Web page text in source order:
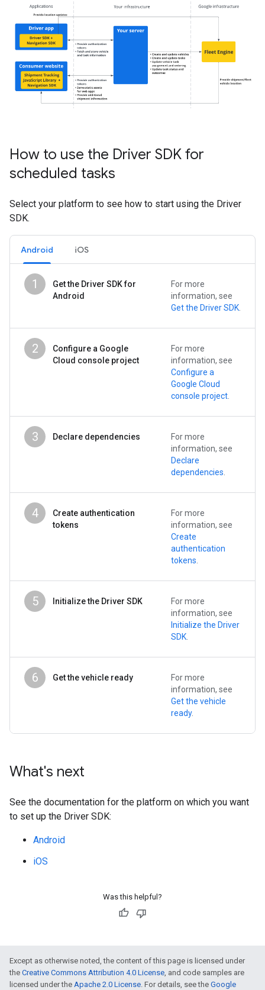
How to use the Driver SDK for
scheduled tasks
Select your platform to see how to start using the Driver
SDK.
Android iOS
1
Get the Driver SDK for
Android
For more
information, see
Get the Driver SDK.
2
Configure a Google
Cloud console project
For more
information, see
Configure a
Google Cloud
console project.
3 Declare dependencies
For more
information, see
Declare
dependencies.
4
Create authentication
tokens
For more
information, see
Create
authentication
tokens.
5 Initialize the Driver SDK
For more
information, see
Initialize the Driver
SDK.
6 Get the vehicle ready
For more
information, see
Get the vehicle
ready.
What's next
See the documentation for the platform on which you want
to set up the Driver SDK:
Android
iOS
Was this helpful?
Except as otherwise noted, the content of this page is licensed under
the Creative Commons Attribution 4.0 License, and code samples are
licensed under the Apache 2.0 License. For details, see the Google